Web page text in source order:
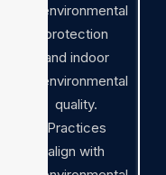
environmental
protection
and indoor
environmental
quality.
Practices
align with